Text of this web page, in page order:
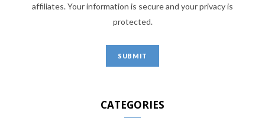
affiliates. Your information is secure and your privacy is
protected.
CATEGORIES